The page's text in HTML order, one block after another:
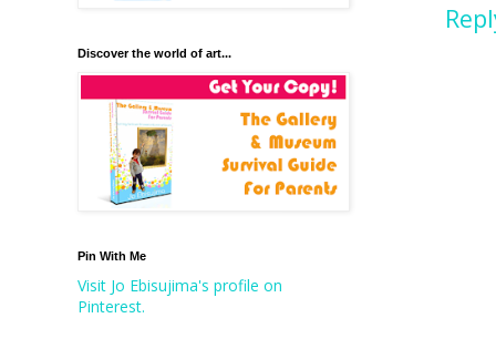
Discover the world of art...
Pin With Me
Visit Jo Ebisujima's profile on
Pinterest.